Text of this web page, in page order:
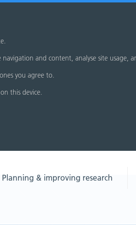
and content, analyse site usage,
you agree to.
this device.
Planning & improving research